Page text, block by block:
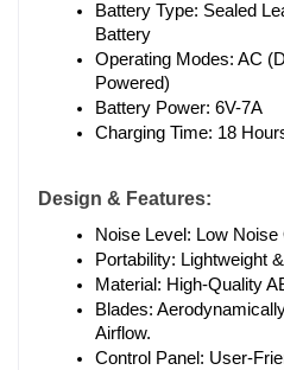
Battery Type: Sealed
Battery
Operating Modes: AC
Powered)
Battery Power: 6V-7A
Charging Time: 18
Design & Features:
Noise Level: Low Noise
Portability: Lightweight
Material: High-Quality
Blades:
Airflow.
Control Panel: User-